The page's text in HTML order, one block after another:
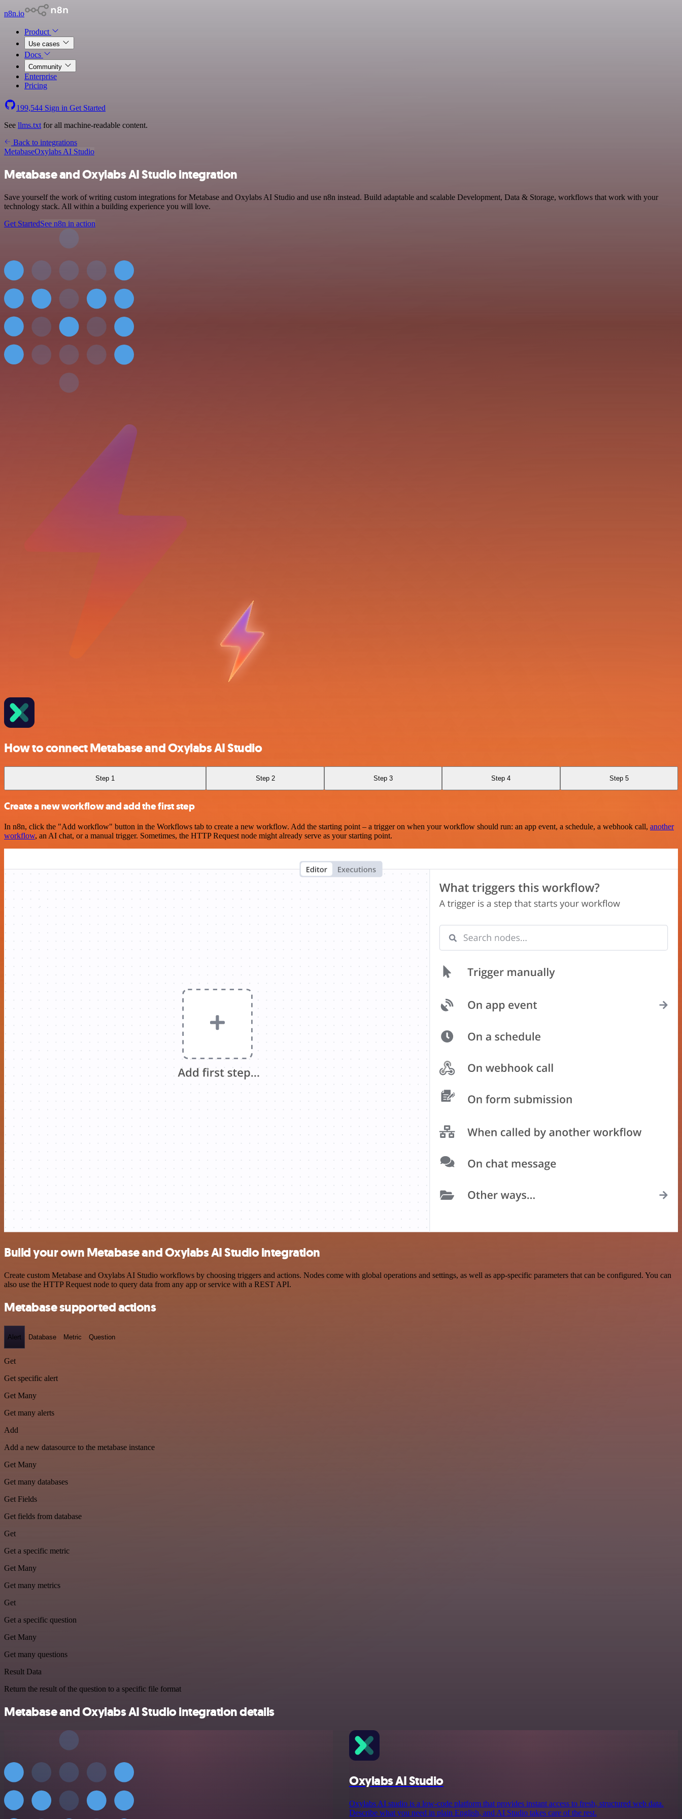
n8n.io
Product
Use cases
Docs
Community
Enterprise
Pricing
199,544 Sign in Get Started
See llms.txt for all machine-readable content.
Back to integrations
MetabaseOxylabs AI Studio
Metabase and Oxylabs AI Studio integration
Save yourself the work of writing custom integrations for Metabase and Oxylabs AI Studio and use n8n instead. Build adaptable and scalable Development, Data & Storage, workflows that work with your
technology stack. All within a building experience you will love.
Get StartedSee n8n in action
How to connect Metabase and Oxylabs AI Studio
Step 1 Step 2 Step 3 Step 4 Step 5
Create a new workflow and add the first step
In n8n, click the "Add workflow" button in the Workflows tab to create a new workflow. Add the starting point – a trigger on when your workflow should run: an app event, a schedule, a webhook call, another
workflow, an AI chat, or a manual trigger. Sometimes, the HTTP Request node might already serve as your starting point.
Build your own Metabase and Oxylabs AI Studio integration
Create custom Metabase and Oxylabs AI Studio workflows by choosing triggers and actions. Nodes come with global operations and settings, as well as app-specific parameters that can be configured. You can
also use the HTTP Request node to query data from any app or service with a REST API.
Metabase supported actions
Alert Database Metric Question
Get
Get specific alert
Get Many
Get many alerts
Add
Add a new datasource to the metabase instance
Get Many
Get many databases
Get Fields
Get fields from database
Get
Get a specific metric
Get Many
Get many metrics
Get
Get a specific question
Get Many
Get many questions
Result Data
Return the result of the question to a specific file format
Metabase and Oxylabs AI Studio integration details
Oxylabs AI Studio
Oxylabs AI studio is a low‑code platform that provides instant access to fresh, structured web data.
Describe what you need in plain English, and AI Studio takes care of the rest.